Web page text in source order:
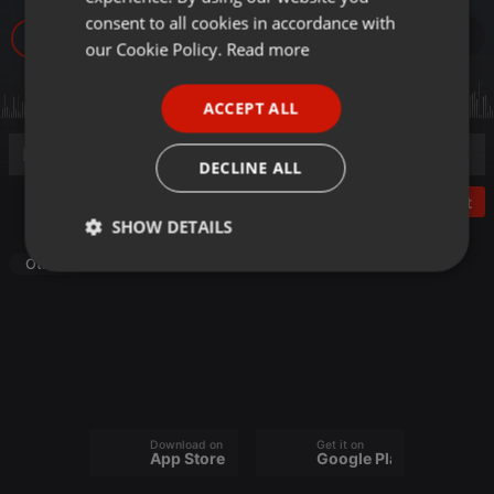
Post
Other
Download on the
App Store
Get it on
Google Play
GERMAN
consent to all cookies in accordance with
our Cookie Policy. Read more
ACCEPT ALL
DECLINE ALL
SHOW DETAILS
Strictly
Targeting Functionality
Strictly necessary Functionality